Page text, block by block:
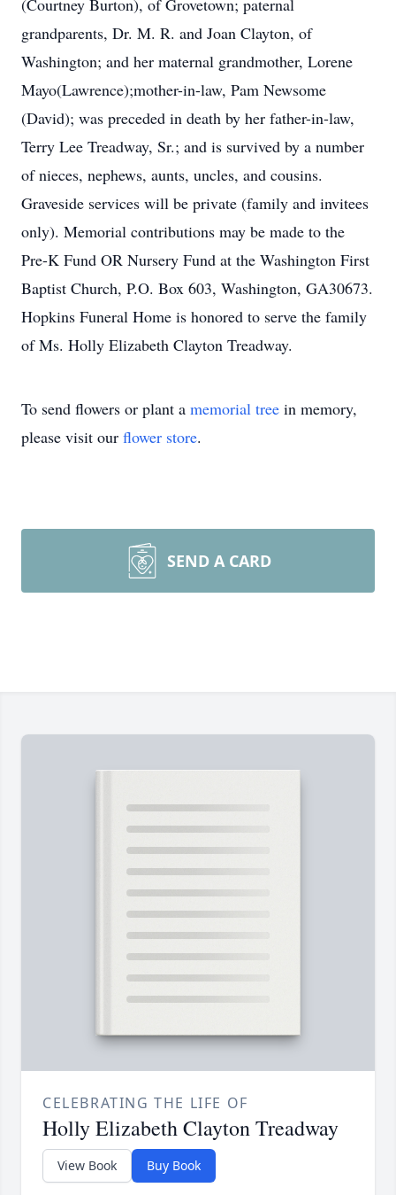
(Courtney Burton), of Grovetown; paternal
grandparents, Dr. M. R. and Joan Clayton, of
Washington; and her maternal grandmother, Lorene
Mayo(Lawrence);mother-in-law, Pam Newsome
(David); was preceded in death by her father-in-law,
Terry Lee Treadway, Sr.; and is survived by a number
of nieces, nephews, aunts, uncles, and cousins.
Graveside services will be private (family and invitees
only). Memorial contributions may be made to the
Pre-K Fund OR Nursery Fund at the Washington First
Baptist Church, P.O. Box 603, Washington, GA30673.
Hopkins Funeral Home is honored to serve the family
of Ms. Holly Elizabeth Clayton Treadway.
To send flowers or plant a memorial tree in memory,
please visit our flower store.
SEND A CARD
CELEBRATING THE LIFE OF
Holly Elizabeth Clayton Treadway
View Book Buy Book